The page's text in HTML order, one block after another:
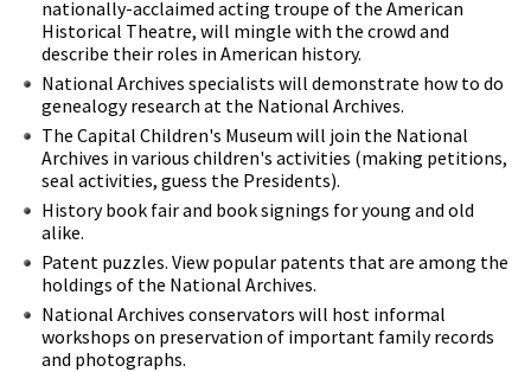
nationally-acclaimed acting troupe of the American
Historical Theatre, will mingle with the crowd and
describe their roles in American history.
National Archives specialists will demonstrate how to do
genealogy research at the National Archives.
The Capital Children's Museum will join the National
Archives in various children's activities (making petitions,
seal activities, guess the Presidents).
History book fair and book signings for young and old
alike.
Patent puzzles. View popular patents that are among the
holdings of the National Archives.
National Archives conservators will host informal
workshops on preservation of important family records
and photographs.